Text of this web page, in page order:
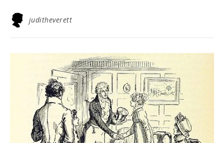
juditheverett